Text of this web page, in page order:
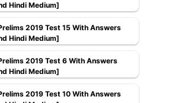
Hindi Medium]
2019 Test 15 With Answers
Hindi Medium]
2019 Test 6 With Answers
Hindi Medium]
2019 Test 10 With Answers